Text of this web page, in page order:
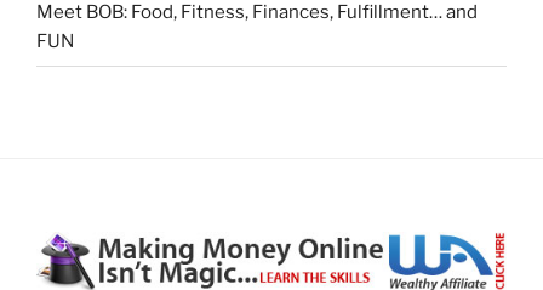
Meet BOB: Food, Fitness, Finances, Fulfillment… and
FUN